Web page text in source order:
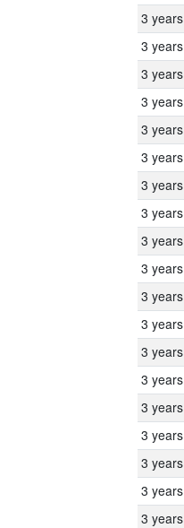
3 years
3 years
3 years
3 years
3 years
3 years
3 years
3 years
3 years
3 years
3 years
3 years
3 years
3 years
3 years
3 years
3 years
3 years
3 years